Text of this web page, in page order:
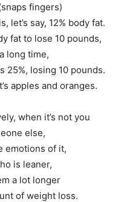
fingers)
let’s say, 12% body fat.
fat to lose 10 pounds,
long time,
25%, losing 10 pounds.
apples and oranges.
when it’s not you
else,
emotions of it,
is leaner,
a lot longer
of weight loss.